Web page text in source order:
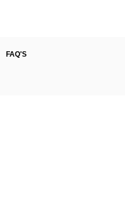
FAQ'S